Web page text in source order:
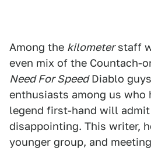
Among the kilometerstaff
even mix of the Countach-
Need For SpeedDiablo
enthusiasts among us who
legend first-hand will
disappointing. This writer,
younger group, and